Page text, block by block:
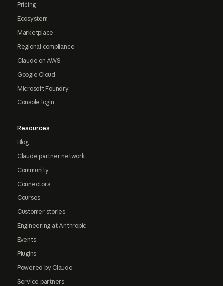
Pricing
Ecosystem
Marketplace
Regional compliance
Claude on AWS
Google Cloud
Microsoft Foundry
Console login
Resources
Blog
Claude partner network
Community
Connectors
Courses
Customer stories
Engineering at Anthropic
Events
Plugins
Powered by Claude
Service partners